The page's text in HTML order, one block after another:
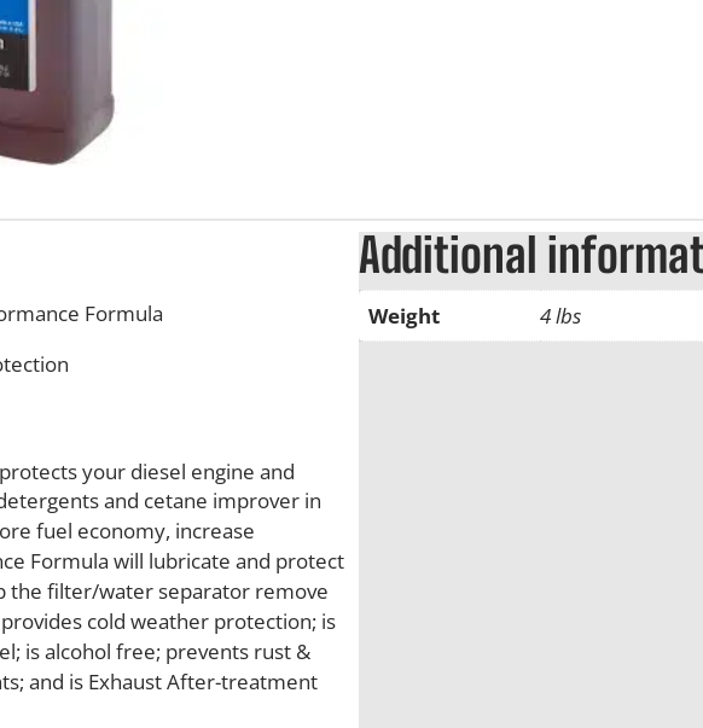
Formula
protects your diesel engine and
and cetane improver in
fuel economy, increase
Formula will lubricate and protect
the filter/water separator remove
cold weather protection; is
is alcohol free; prevents rust &
and is Exhaust After-treatment
Additional
Weight 4 lbs